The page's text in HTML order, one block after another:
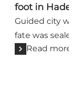
foot in
Guided city
fate was
Read more